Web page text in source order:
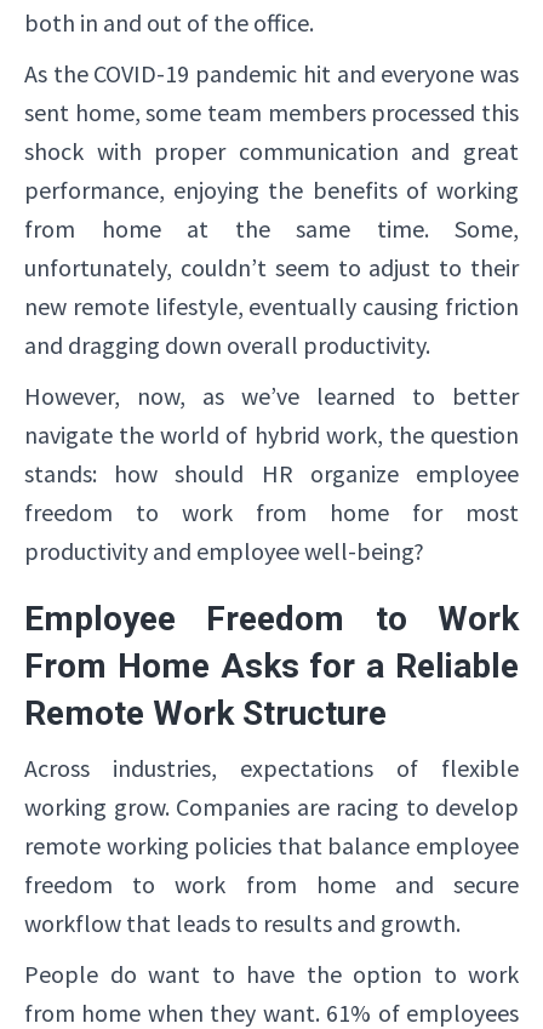
both in and out of the office.
As the COVID-19 pandemic hit and everyone was
sent home, some team members processed this
shock with proper communication and great
performance, enjoying the benefits of working
from home at the same time. Some,
unfortunately, couldn’t seem to adjust to their
new remote lifestyle, eventually causing friction
and dragging down overall productivity.
However, now, as we’ve learned to better
navigate the world of hybrid work, the question
stands: how should HR organize employee
freedom to work from home for most
productivity and employee well-being?
Employee Freedom to Work
From Home Asks for a Reliable
Remote Work Structure
Across industries, expectations of flexible
working grow. Companies are racing to develop
remote working policies that balance employee
freedom to work from home and secure
workflow that leads to results and growth.
People do want to have the option to work
from home when they want. 61% of employees